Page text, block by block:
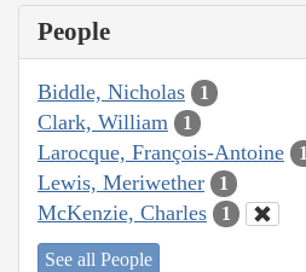
People
Biddle, Nicholas 1
Clark, William 1
Larocque, François-Antoine 1
Lewis, Meriwether 1
McKenzie, Charles 1
See all People